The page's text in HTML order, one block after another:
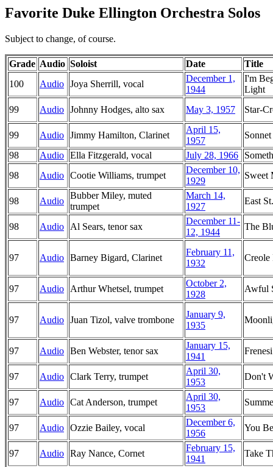
Favorite Duke Ellington Orchestra Solos
Subject to change, of course.
Grade Audio Soloist Date
Title
100
Audio Joya Sherrill, vocal
December 1,
1944
I'm
Light
99
Audio Johnny Hodges, alto sax May 3, 1957 Star-
99 Audio Jimmy Hamilton, Clarinet
April 15,
1957
98
Audio Ella Fitzgerald, vocal July 28, 1966
98
Audio Cootie Williams, trumpet
December 10,
1929
Sweet
98 Audio
Bubber Miley, muted
trumpet
March 14,
1927
East
98 Audio Al Sears, tenor sax
December 11-
12, 1944
The
97 Audio Barney Bigard, Clarinet
February 11,
1932
Creole
97 Audio Arthur Whetsel, trumpet
October 2,
1928
Awful
97 Audio Juan Tizol, valve trombone
January 9,
1935
97 Audio Ben Webster, tenor sax
January 15,
1941
Frenesi
97 Audio Clark Terry, trumpet
April 30,
1953
Don't
97 Audio Cat Anderson, trumpet
April 30,
1953
97 Audio Ozzie Bailey, vocal
December 6,
1956
You
97 Audio Ray Nance, Cornet
February 15,
1941
Take